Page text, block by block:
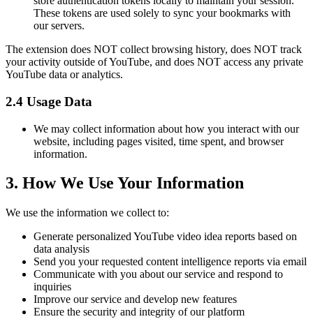
These tokens are used solely to sync your bookmarks with
our servers.
The extension does NOT collect browsing history, does NOT track
your activity outside of YouTube, and does NOT access any private
YouTube data or analytics.
2.4 Usage Data
We may collect information about how you interact with our
website, including pages visited, time spent, and browser
information.
3. How We Use Your Information
We use the information we collect to:
Generate personalized YouTube video idea reports based on
data analysis
Send you your requested content intelligence reports via email
Communicate with you about our service and respond to
inquiries
Improve our service and develop new features
Ensure the security and integrity of our platform